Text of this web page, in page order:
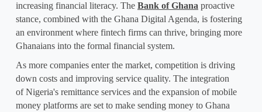
increasing financial literacy. The Bank of Ghana proactive
stance, combined with the Ghana Digital Agenda, is fostering
an environment where fintech firms can thrive, bringing more
Ghanaians into the formal financial system.
As more companies enter the market, competition is driving
down costs and improving service quality. The integration
of Nigeria's remittance services and the expansion of mobile
money platforms are set to make sending money to Ghana